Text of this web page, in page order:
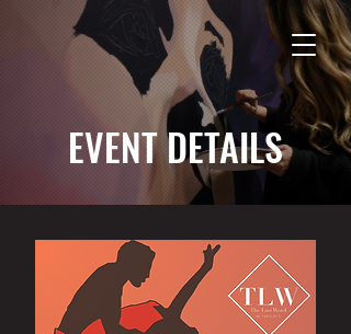
EVENT DETAILS